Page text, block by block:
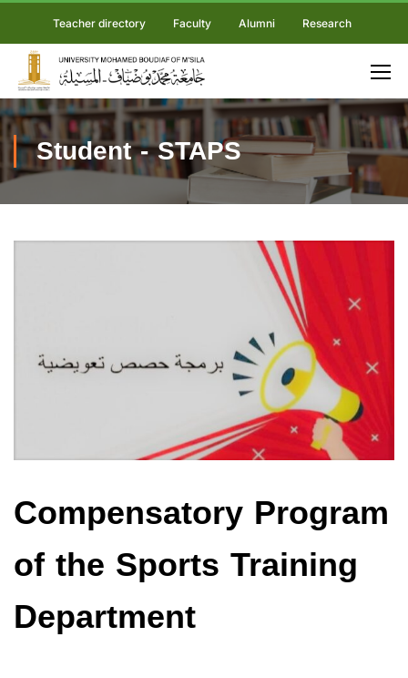
Teacher directory Faculty Alumni Research
Student - STAPS
Compensatory Program
of the Sports Training
Department